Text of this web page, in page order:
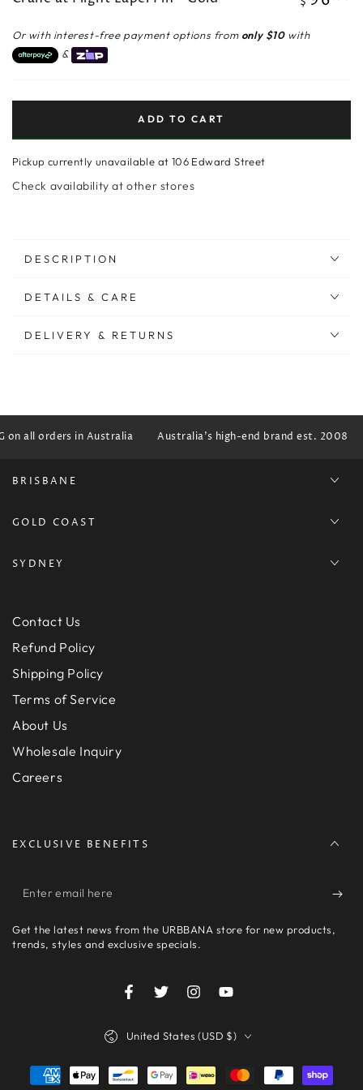
Or with interest-free payment options from only $10with
&
ADD TO CART
Pickup currently unavailable at 106 Edward Street
Check availability at other stores
DESCRIPTION
DETAILS & CARE
DELIVERY & RETURNS
on all orders in Australia Australia's high-end brand est. 2008
BRISBANE
GOLD COAST
SYDNEY
Contact Us
Refund Policy
Shipping Policy
Terms of Service
About Us
Wholesale Inquiry
Careers
EXCLUSIVE BENEFITS
Enter
here
Get the latest news from the URBBANA store for new products,
trends, styles and exclusive specials.
FacebookTwitterInstagramYouTube
United States (USD $)
Payment